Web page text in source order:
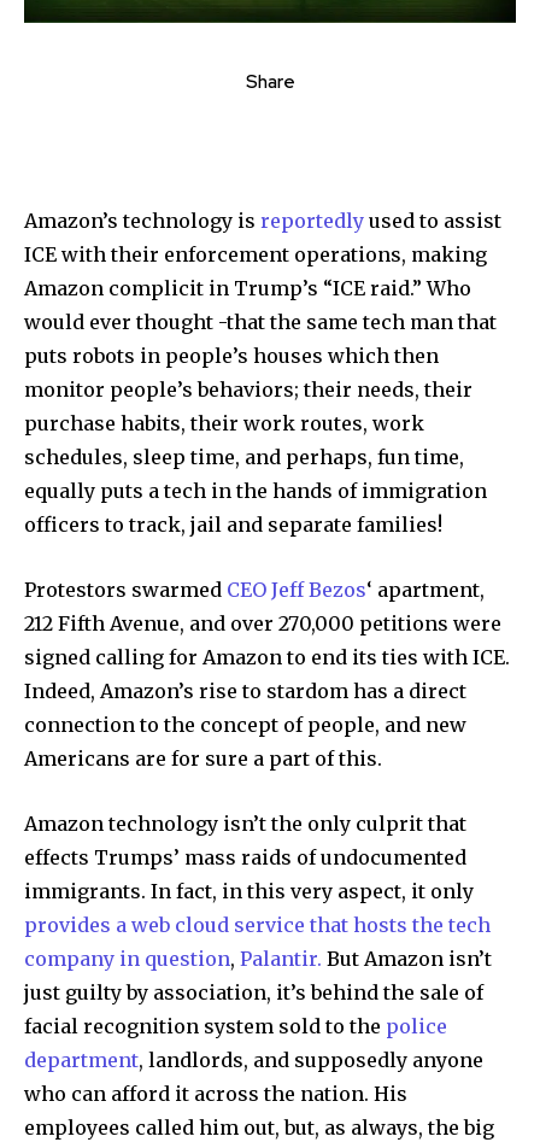
Share
Amazon’s technology is reportedly used to assist
ICE with their enforcement operations, making
Amazon complicit in Trump’s “ICE raid.” Who
would ever thought -that the same tech man that
puts robots in people’s houses which then
monitor people’s behaviors; their needs, their
purchase habits, their work routes, work
schedules, sleep time, and perhaps, fun time,
equally puts a tech in the hands of immigration
officers to track, jail and separate families!
Protestors swarmed CEO Jeff Bezos‘ apartment,
212 Fifth Avenue, and over 270,000 petitions were
signed calling for Amazon to end its ties with ICE.
Indeed, Amazon’s rise to stardom has a direct
connection to the concept of people, and new
Americans are for sure a part of this.
Amazon technology isn’t the only culprit that
effects Trumps’ mass raids of undocumented
immigrants. In fact, in this very aspect, it only
provides a web cloud service that hosts the tech
company in question, Palantir. But Amazon isn’t
just guilty by association, it’s behind the sale of
facial recognition system sold to the police
department, landlords, and supposedly anyone
who can afford it across the nation. His
employees called him out, but, as always, the big